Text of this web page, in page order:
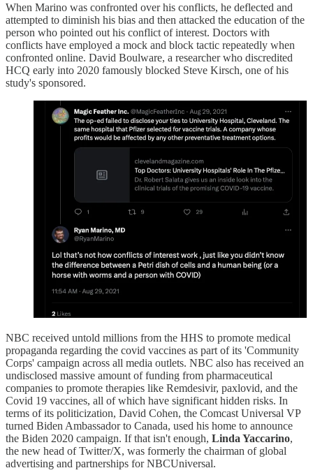
When Marino was confronted over his conflicts, he deflected and
attempted to diminish his bias and then attacked the education of the
person who pointed out his conflict of interest. Doctors with
conflicts have employed a mock and block tactic repeatedly when
confronted online. David Boulware, a researcher who discredited
HCQ early into 2020 famously blocked Steve Kirsch, one of his
study's sponsored.
NBC received untold millions from the HHS to promote medical
propaganda regarding the covid vaccines as part of its 'Community
Corps' campaign across all media outlets. NBC also has received an
undisclosed massive amount of funding from pharmaceutical
companies to promote therapies like Remdesivir, paxlovid, and the
Covid 19 vaccines, all of which have significant hidden risks. In
terms of its politicization, David Cohen, the Comcast Universal VP
turned Biden Ambassador to Canada, used his home to announce
the Biden 2020 campaign. If that isn't enough, Linda Yaccarino,
the new head of Twitter/X, was formerly the chairman of global
advertising and partnerships for NBCUniversal.